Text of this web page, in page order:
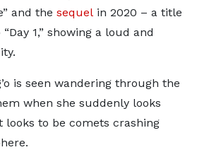
and the sequel in 2020 – a title
1,” showing a loud and
is seen wandering through the
when she suddenly looks
looks to be comets crashing